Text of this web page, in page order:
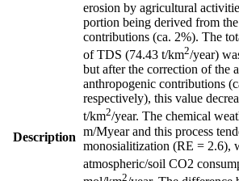
Description
erosion by agricultural
portion being derived from
contributions (ca. 2%). The
of TDS (74.43 t/km2/year)
but after the correction of the
anthropogenic contributions
respectively), this value
t/km2/year. The chemical
m/Myear and this process
monosialitization (RE = 2.6),
atmospheric/soil CO2
2